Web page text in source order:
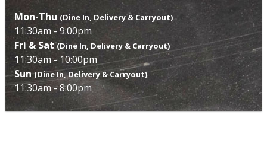
Mon-Thu (Dine In, Delivery & Carryout)
11:30am - 9:00pm
Fri & Sat(Dine In, Delivery & Carryout)
11:30am - 10:00pm
Sun(Dine In, Delivery & Carryout)
11:30am - 8:00pm